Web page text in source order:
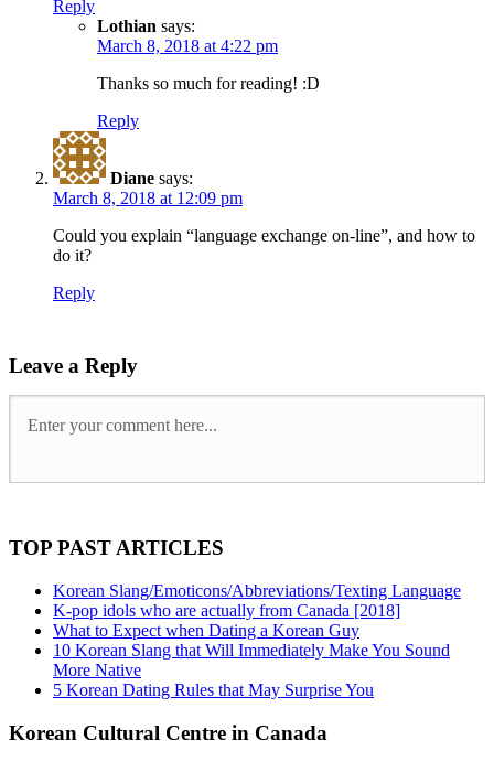
Reply
Lothian says:
March 8, 2018 at 4:22 pm
Thanks so much for reading! :D
Reply
Diane says:
March 8, 2018 at 12:09 pm
Could you explain “language exchange on-line”, and how to
do it?
Reply
Leave a Reply
TOP PAST ARTICLES
Korean Slang/Emoticons/Abbreviations/Texting Language
K-pop idols who are actually from Canada [2018]
What to Expect when Dating a Korean Guy
10 Korean Slang that Will Immediately Make You Sound
More Native
5 Korean Dating Rules that May Surprise You
Korean Cultural Centre in Canada